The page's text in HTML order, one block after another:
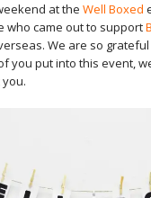
at the Well Boxed
who came out to support
We are so
you put into this event,